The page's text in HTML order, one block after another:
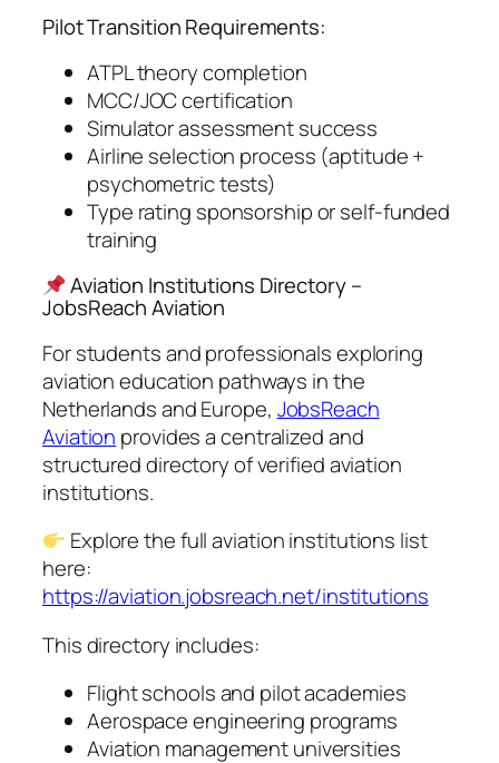
Pilot Transition Requirements:
ATPL theory completion
MCC/JOC certification
Simulator assessment success
Airline selection process (aptitude +
psychometric tests)
Type rating sponsorship or self-funded
training
Aviation Institutions Directory –
JobsReach Aviation
For students and professionals exploring
aviation education pathways in the
Netherlands and Europe, JobsReach
Aviation provides a centralized and
structured directory of verified aviation
institutions.
Explore the full aviation institutions list
here:
https://aviation.jobsreach.net/institutions
This directory includes:
Flight schools and pilot academies
Aerospace engineering programs
Aviation management universities